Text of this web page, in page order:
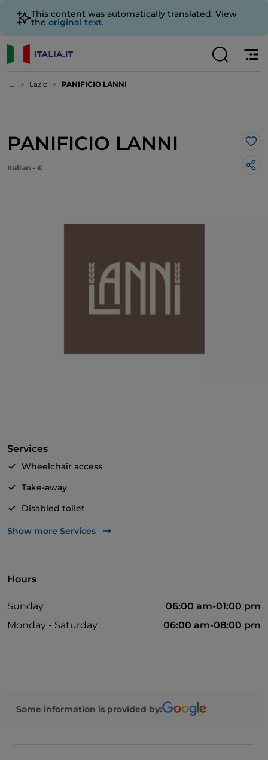
This content was automatically translated. View
the original text.
... Lazio PANIFICIO LANNI
PANIFICIO LANNI
Italian - €
Services
Wheelchair access
Take-away
Disabled toilet
Bancomat
Parking
Outdoor tables
Show more Services
Hours
Sunday
06:00 am-01:00 pm
Monday - Saturday
06:00 am-08:00 pm
Some information is provided by: